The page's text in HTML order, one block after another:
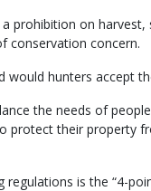
prohibition on harvest,
conservation concern.
would hunters accept
the needs of
protect their property
is the “4-